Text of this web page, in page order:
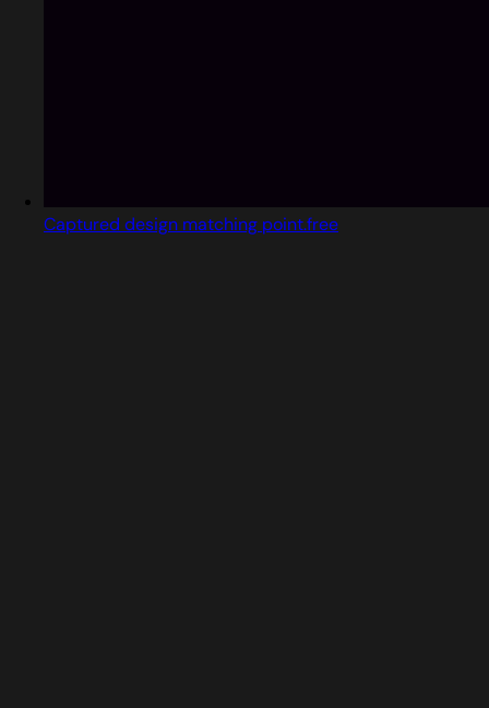
Captured design matching point.free